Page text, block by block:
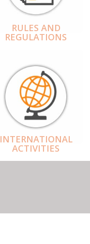
RULES AND
REGULATIONS
INTERNATIONAL
ACTIVITIES